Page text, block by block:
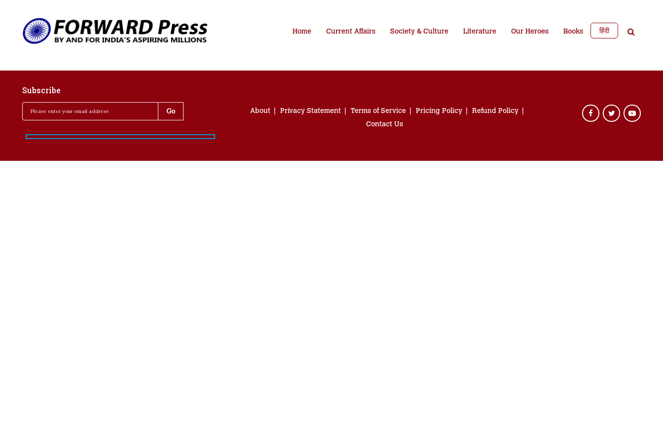
Home Current Affairs Society & Culture Literature Our Heroes Books हिंदी
Subscribe
About Privacy Statement Terms of Service Pricing Policy
Refund Policy
Contact Us